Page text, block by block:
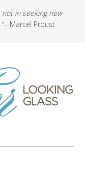
not in seeking new
- Marcel Proust